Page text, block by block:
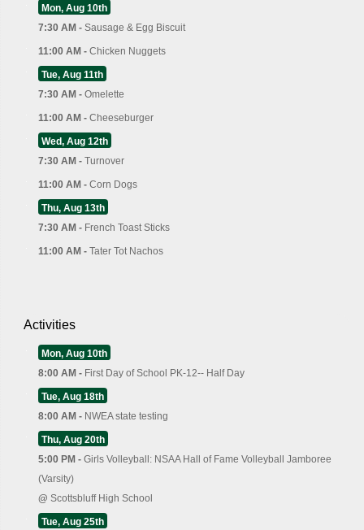
Mon, Aug 10th
7:30 AM - Sausage & Egg Biscuit
11:00 AM - Chicken Nuggets
Tue, Aug 11th
7:30 AM - Omelette
11:00 AM - Cheeseburger
Wed, Aug 12th
7:30 AM - Turnover
11:00 AM - Corn Dogs
Thu, Aug 13th
7:30 AM - French Toast Sticks
11:00 AM - Tater Tot Nachos
Activities
Mon, Aug 10th
8:00 AM - First Day of School PK-12-- Half Day
Tue, Aug 18th
8:00 AM - NWEA state testing
Thu, Aug 20th
5:00 PM - Girls Volleyball: NSAA Hall of Fame Volleyball Jamboree
(Varsity)
@ Scottsbluff High School
Tue, Aug 25th